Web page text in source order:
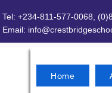
Tel: +234-811-577-0068,
Email:
Home